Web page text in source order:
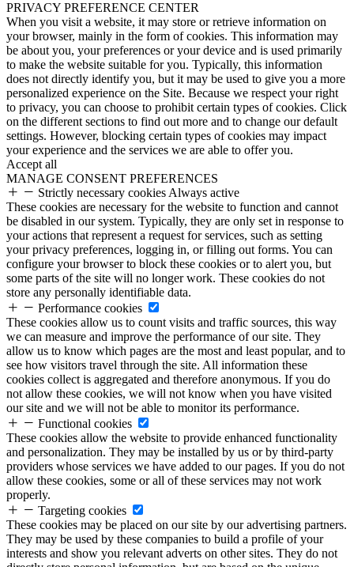
PRIVACY PREFERENCE CENTER
When you visit a website, it may store or retrieve information on
your browser, mainly in the form of cookies. This information may
be about you, your preferences or your device and is used primarily
to make the website suitable for you. Typically, this information
does not directly identify you, but it may be used to give you a more
personalized experience on the Site. Because we respect your right
to privacy, you can choose to prohibit certain types of cookies. Click
on the different sections to find out more and to change our default
settings. However, blocking certain types of cookies may impact
your experience and the services we are able to offer you.
Accept all
MANAGE CONSENT PREFERENCES
Strictly necessary cookies Always active
These cookies are necessary for the website to function and cannot
be disabled in our system. Typically, they are only set in response to
your actions that represent a request for services, such as setting
your privacy preferences, logging in, or filling out forms. You can
configure your browser to block these cookies or to alert you, but
some parts of the site will no longer work. These cookies do not
store any personally identifiable data.
Performance cookies
These cookies allow us to count visits and traffic sources, this way
we can measure and improve the performance of our site. They
allow us to know which pages are the most and least popular, and to
see how visitors travel through the site. All information these
cookies collect is aggregated and therefore anonymous. If you do
not allow these cookies, we will not know when you have visited
our site and we will not be able to monitor its performance.
Functional cookies
These cookies allow the website to provide enhanced functionality
and personalization. They may be installed by us or by third-party
providers whose services we have added to our pages. If you do not
allow these cookies, some or all of these services may not work
properly.
Targeting cookies
These cookies may be placed on our site by our advertising partners.
They may be used by these companies to build a profile of your
interests and show you relevant adverts on other sites. They do not